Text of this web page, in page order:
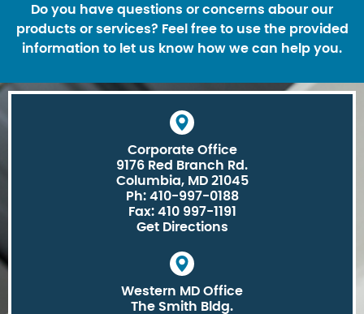
Do you have questions or concerns abour our
products or services? Feel free to use the provided
information to let us know how we can help you.
Corporate Office
9176 Red Branch Rd.
Columbia, MD 21045
Ph: 410-997-0188
Fax: 410 997-1191
Get Directions
Western MD Office
The Smith Bldg.